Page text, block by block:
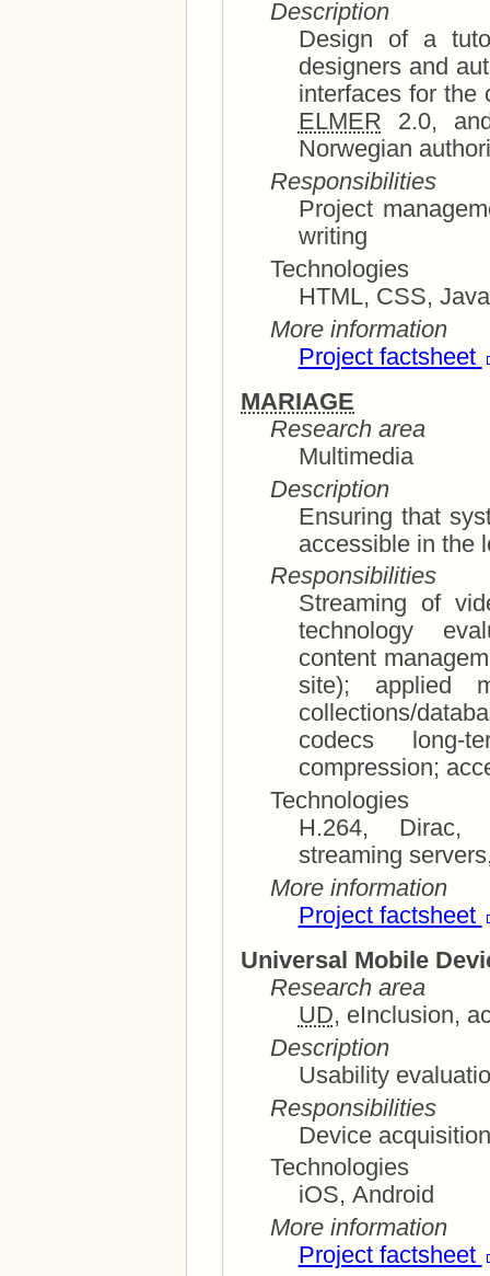
Description
Design of a
designers and authors, including matters like user
ELMER
Norwegian
Responsibilities
Project management, design
writing
Technologies
HTML, CSS,
More information
Project factsheet
MARIAGE
Research area
Multimedia
Description
Ensuring that
accessible in the
Responsibilities
Streaming of video
technology evaluation;
content
site); applied multimedia meta data; photo
collections/databases; photo
codecs long-term storage and lossless
Technologies
H.264, Dirac,
streaming
More information
Project factsheet
Universal Mobile
Research area
UD , eInclusion,
Description
Usability
Responsibilities
Device acquisition
Technologies
iOS, Android
More information
Project factsheet